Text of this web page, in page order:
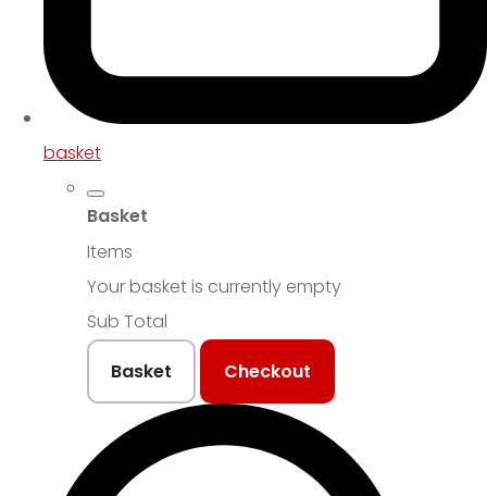
basket
Basket
Items
Your basket is currently empty
Sub Total
Basket
Checkout